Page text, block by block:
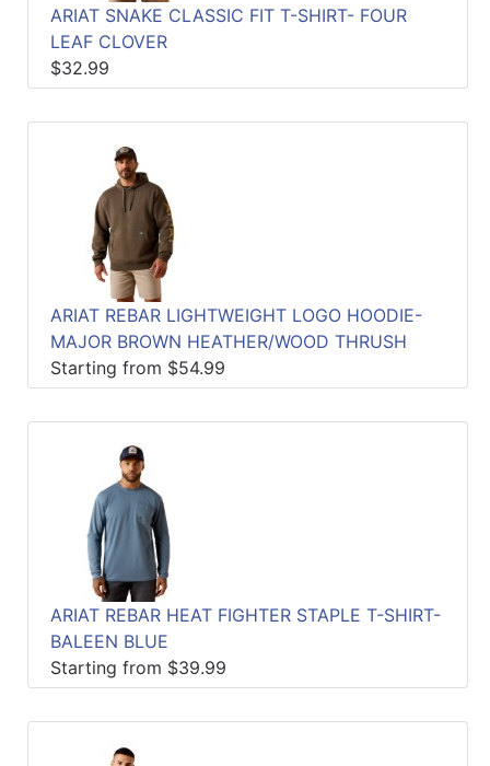
ARIAT SNAKE CLASSIC FIT T-SHIRT- FOUR
LEAF CLOVER
$32.99
ARIAT REBAR LIGHTWEIGHT LOGO HOODIE-
MAJOR BROWN HEATHER/WOOD THRUSH
Starting from $54.99
ARIAT REBAR HEAT FIGHTER STAPLE T-SHIRT-
BALEEN BLUE
Starting from $39.99